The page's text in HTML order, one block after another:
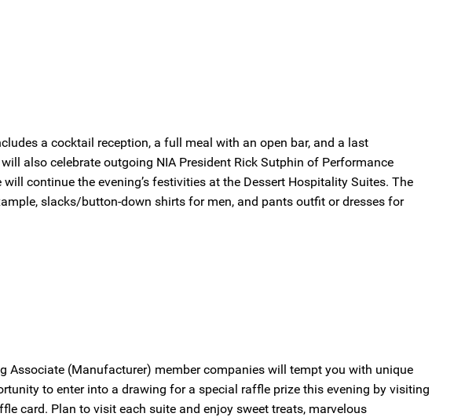
a cocktail reception, a full meal with an open bar, and a last
also celebrate outgoing NIA President Rick Sutphin of Performance
continue the evening’s festivities at the Dessert Hospitality Suites. The
slacks/button-down shirts for men, and pants outfit or dresses for
Associate (Manufacturer) member companies will tempt you with unique
to enter into a drawing for a special raffle prize this evening by visiting
card. Plan to visit each suite and enjoy sweet treats, marvelous